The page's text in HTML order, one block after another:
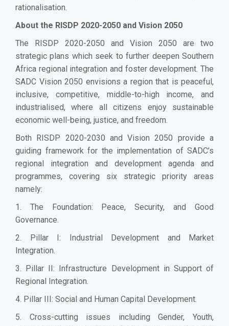
rationalisation.
About the RISDP 2020-2050 and Vision 2050
The RISDP 2020-2050 and Vision 2050 are two
strategic plans which seek to further deepen Southern
Africa regional integration and foster development. The
SADC Vision 2050 envisions a region that is peaceful,
inclusive, competitive, middle-to-high income, and
industrialised, where all citizens enjoy sustainable
economic well-being, justice, and freedom.
Both RISDP 2020-2030 and Vision 2050 provide a
guiding framework for the implementation of SADC’s
regional integration and development agenda and
programmes, covering six strategic priority areas
namely:
1. The Foundation: Peace, Security, and Good
Governance.
2. Pillar I: Industrial Development and Market
Integration.
3. Pillar II: Infrastructure Development in Support of
Regional Integration.
4. Pillar III: Social and Human Capital Development.
5. Cross-cutting issues including Gender, Youth,